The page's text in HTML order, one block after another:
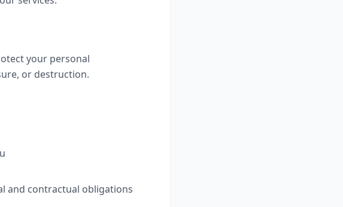
your personal
or destruction.
and contractual obligations